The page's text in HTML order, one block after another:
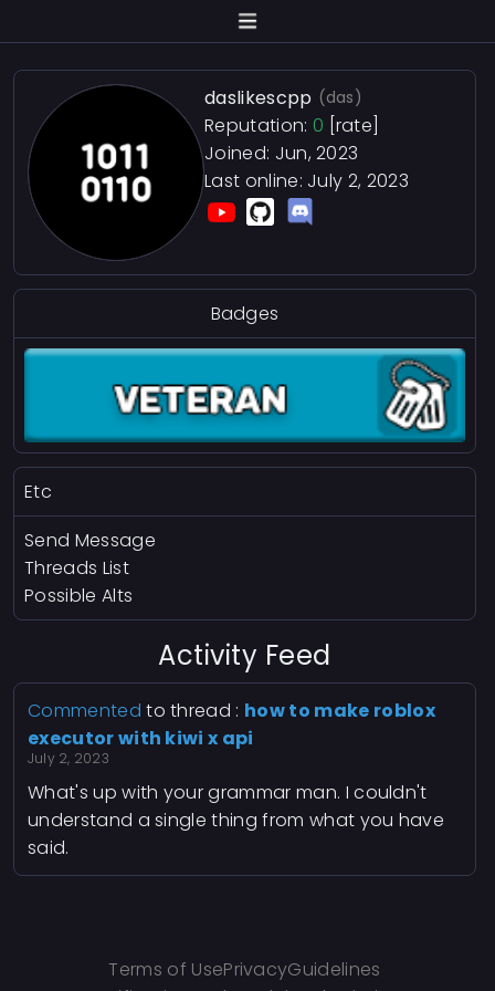
daslikescpp (das)
Reputation: 0 [rate]
Joined: Jun, 2023
Last online: July 2, 2023
Badges
Etc
Send Message
Threads List
Possible Alts
Activity Feed
Commented to thread : how to make roblox
executor with kiwi x api
July 2, 2023
What's up with your grammar man. I couldn't
understand a single thing from what you have
said.
Terms of UsePrivacyGuidelines